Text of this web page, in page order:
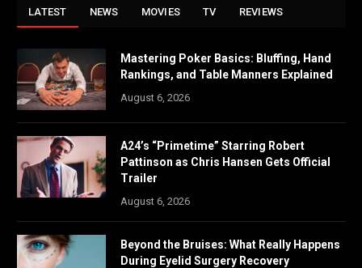
LATEST NEWS MOVIES TV REVIEWS
Mastering Poker Basics: Bluffing, Hand
Rankings, and Table Manners Explained
August 6, 2026
A24’s “Primetime” Starring Robert
Pattinson as Chris Hansen Gets Official
Trailer
August 6, 2026
Beyond the Bruises: What Really Happens
During Eyelid Surgery Recovery